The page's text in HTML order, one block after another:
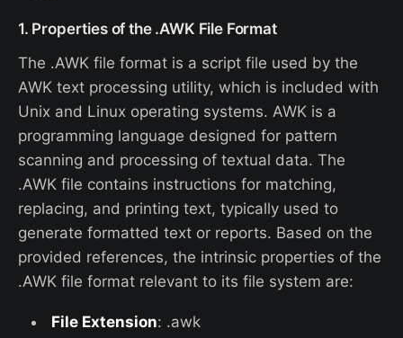
1. Properties of the .AWK File Format
The .AWK file format is a script file used by the
AWK text processing utility, which is included with
Unix and Linux operating systems. AWK is a
programming language designed for pattern
scanning and processing of textual data. The
.AWK file contains instructions for matching,
replacing, and printing text, typically used to
generate formatted text or reports. Based on the
provided references, the intrinsic properties of the
.AWK file format relevant to its file system are:
File Extension: .awk